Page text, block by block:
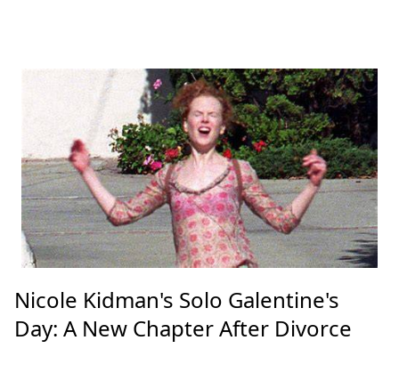
SmackDown Highlights: WWE
Premium Content & Live Events |
Feb 13, 2026